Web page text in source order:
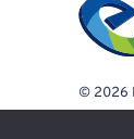
© 2026